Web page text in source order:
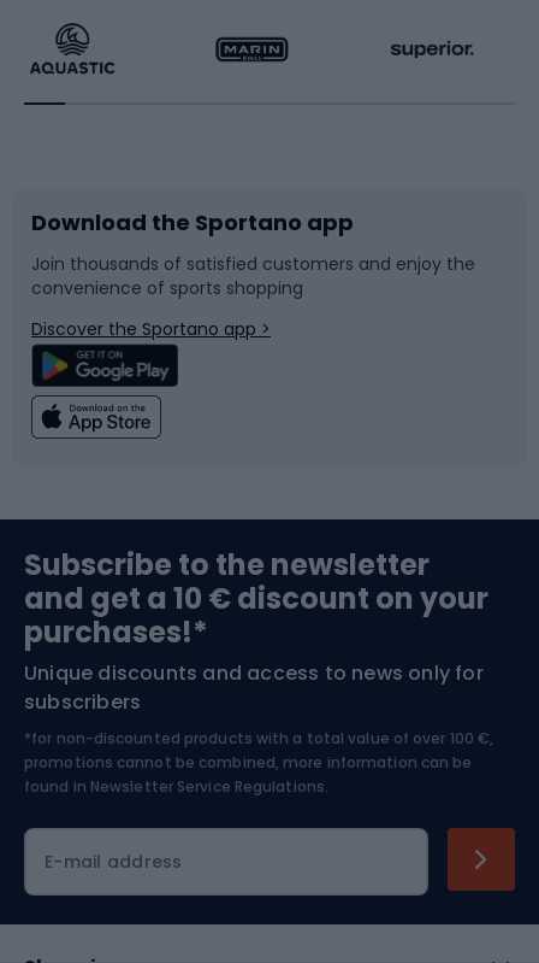
Running
Bike accessories
Bicycle parts
Climbing
Bushcraft
Nordic Walking
Racquet sports
Sledges and slides
Snowboard
Swimming
Bike helmets
Skitouring
Skiing
Download the Sportano app
Join thousands of satisfied customers and enjoy the
convenience of sports shopping
Discover the Sportano app >
Subscribe to the newsletter
and get a 10 € discount on your
purchases!*
Unique discounts and access to news only for
subscribers
*for non-discounted products with a total value of over 100 €,
promotions cannot be combined, more information can be
found in Newsletter Service Regulations.
E-mail address